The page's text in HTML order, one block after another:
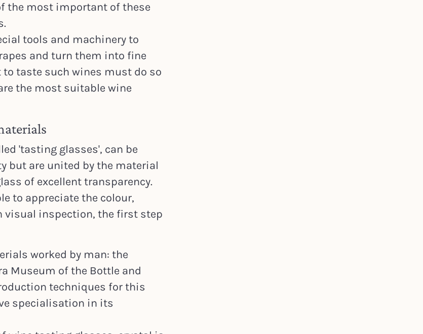
the most important of these
tools and machinery to
and turn them into fine
taste such wines must do so
the most suitable wine
'tasting glasses', can be
but are united by the material
of excellent transparency.
to appreciate the colour,
visual inspection, the first step
worked by man: the
Museum of the Bottle and
techniques for this
specialisation in its